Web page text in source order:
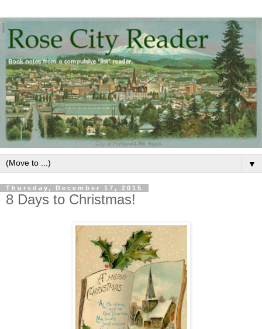
▼
Thursday, December 17, 2015
8 Days to Christmas!